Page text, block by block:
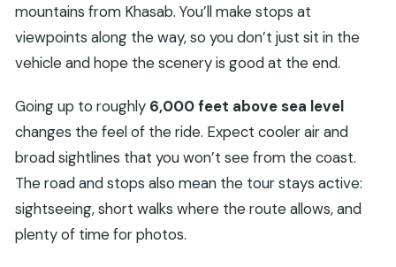
mountains from Khasab. You’ll make stops at
viewpoints along the way, so you don’t just sit in the
vehicle and hope the scenery is good at the end.
Going up to roughly 6,000 feet above sea level
changes the feel of the ride. Expect cooler air and
broad sightlines that you won’t see from the coast.
The road and stops also mean the tour stays active:
sightseeing, short walks where the route allows, and
plenty of time for photos.